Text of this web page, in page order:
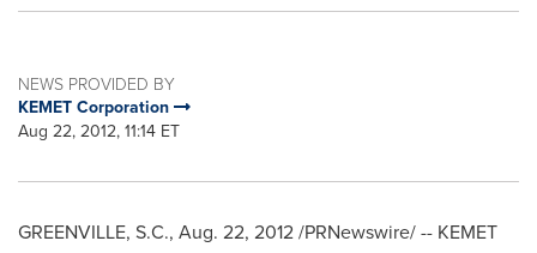
NEWS PROVIDED BY
KEMET Corporation
Aug 22, 2012, 11:14 ET
GREENVILLE, S.C., Aug. 22, 2012/PRNewswire/ -- KEMET